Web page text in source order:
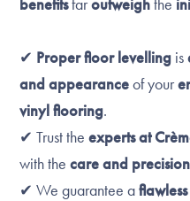
✔ Proper floor levelling is
and appearanceof your
vinyl flooring.
✔ Trust theexperts at
with thecare and precision
✔ We guarantee a